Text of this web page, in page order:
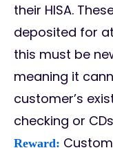
their HISA.
deposited for
this must be
meaning it
customer’s
checking or
Reward: